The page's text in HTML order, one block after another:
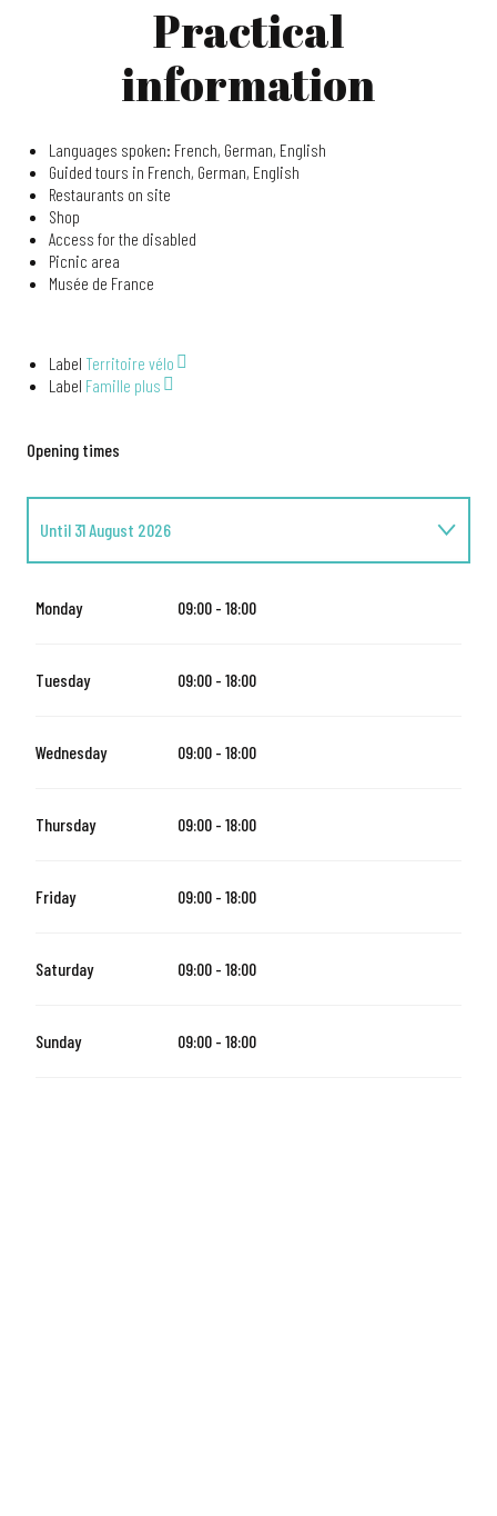
Practical
information
Languages spoken: French, German, English
Guided tours in French, German, English
Restaurants on site
Shop
Access for the disabled
Picnic area
Musée de France
Label Territoire vélo
Label Famille plus
Opening times
Until 31 August 2026
Monday 09:00 - 18:00
Tuesday 09:00 - 18:00
Wednesday 09:00 - 18:00
Thursday 09:00 - 18:00
Friday 09:00 - 18:00
Saturday 09:00 - 18:00
Sunday 09:00 - 18:00